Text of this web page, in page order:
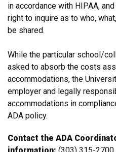
in accordance with HIPAA,
right to inquire as to who,
be shared.
While the particular school/
asked to absorb the costs
accommodations, the
employer and legally
accommodations in
ADA policy.
Contact the ADA